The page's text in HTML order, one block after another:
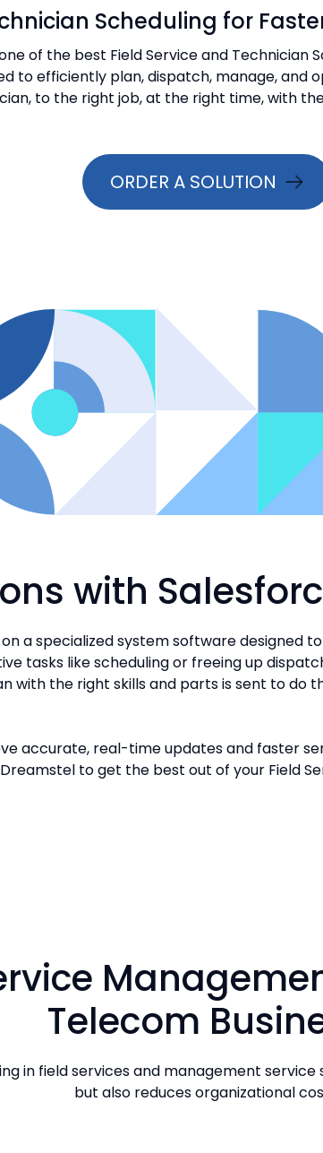
Scheduling for
of the best Field Service and Technician
to efficiently plan, dispatch, manage,
to the right job, at the right time, with
ORDER A SOLUTION
with
a specialized system software
tasks like scheduling or freeing up
the right skills and parts is sent to do
accurate, real-time updates and faster
to get the best out of your Field
Telecom
in field services and management
but also reduces organizational